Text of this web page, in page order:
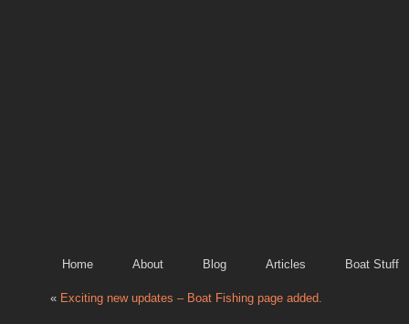
Home About Blog Articles Boat Stuff
« Exciting new updates – Boat Fishing page added.